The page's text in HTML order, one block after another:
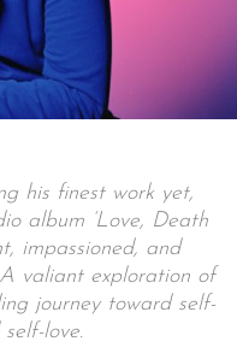
his finest work yet,
album ‘Love, Death
impassioned, and
valiant exploration of
journey toward self-
love.